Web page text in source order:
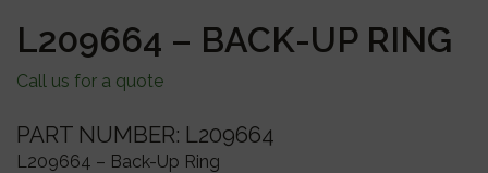
L209664 – BACK-UP RING
Call us for a quote
PART NUMBER: L209664
L209664 – Back-Up Ring